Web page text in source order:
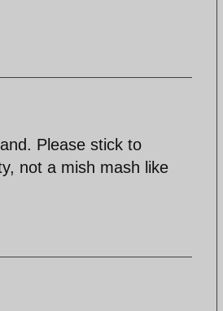
Please stick to
not a mish mash like